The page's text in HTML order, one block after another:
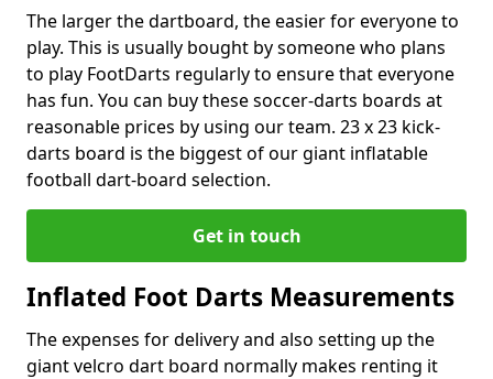
The larger the dartboard, the easier for everyone to
play. This is usually bought by someone who plans
to play FootDarts regularly to ensure that everyone
has fun. You can buy these soccer-darts boards at
reasonable prices by using our team. 23 x 23 kick-
darts board is the biggest of our giant inflatable
football dart-board selection.
Get in touch
Inflated Foot Darts Measurements
The expenses for delivery and also setting up the
giant velcro dart board normally makes renting it